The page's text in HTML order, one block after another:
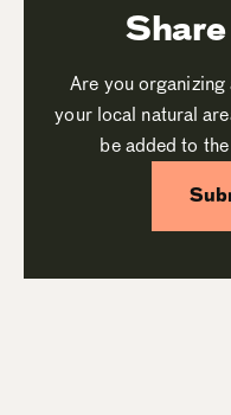
Are you
your local natural
be added to